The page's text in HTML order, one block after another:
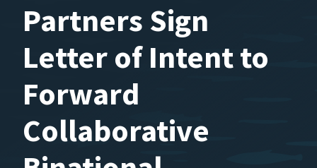
Partners Sign
Letter of Intent to
Forward
Collaborative